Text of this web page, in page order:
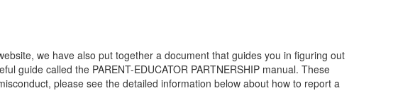
we have also put together a document that guides you in figuring out
guide called the PARENT-EDUCATOR PARTNERSHIP manual. These
please see the detailed information below about how to report a